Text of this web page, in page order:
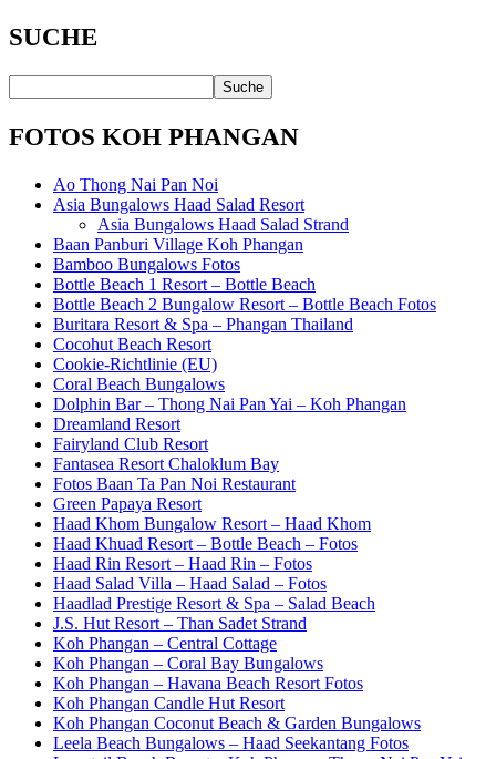
SUCHE
FOTOS KOH PHANGAN
Ao Thong Nai Pan Noi
Asia Bungalows Haad Salad Resort
Asia Bungalows Haad Salad Strand
Baan Panburi Village Koh Phangan
Bamboo Bungalows Fotos
Bottle Beach 1 Resort – Bottle Beach
Bottle Beach 2 Bungalow Resort – Bottle Beach Fotos
Buritara Resort & Spa – Phangan Thailand
Cocohut Beach Resort
Cookie-Richtlinie (EU)
Coral Beach Bungalows
Dolphin Bar – Thong Nai Pan Yai – Koh Phangan
Dreamland Resort
Fairyland Club Resort
Fantasea Resort Chaloklum Bay
Fotos Baan Ta Pan Noi Restaurant
Green Papaya Resort
Haad Khom Bungalow Resort – Haad Khom
Haad Khuad Resort – Bottle Beach – Fotos
Haad Rin Resort – Haad Rin – Fotos
Haad Salad Villa – Haad Salad – Fotos
Haadlad Prestige Resort & Spa – Salad Beach
J.S. Hut Resort – Than Sadet Strand
Koh Phangan – Central Cottage
Koh Phangan – Coral Bay Bungalows
Koh Phangan – Havana Beach Resort Fotos
Koh Phangan Candle Hut Resort
Koh Phangan Coconut Beach & Garden Bungalows
Leela Beach Bungalows – Haad Seekantang Fotos